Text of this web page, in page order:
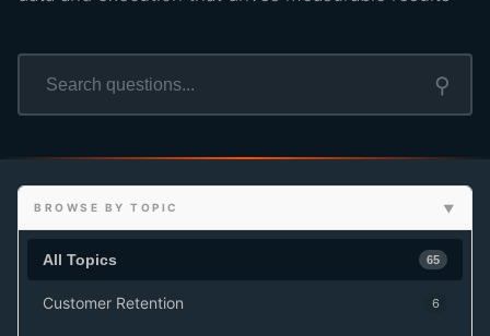
⚲
BROWSE BY TOPIC
All Topics 65
Customer Retention 6